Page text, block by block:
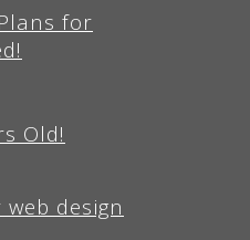
for
Old!
design